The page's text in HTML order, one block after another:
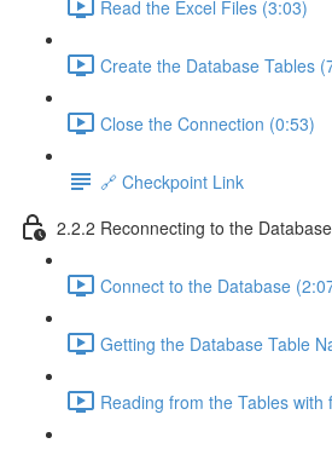
Read the Excel Files (3:03)
Create the Database Tables
Close the Connection (0:53)
🔗 Checkpoint Link
2.2.2 Reconnecting to the Database
Connect to the Database
Getting the Database Table
Reading from the Tables with